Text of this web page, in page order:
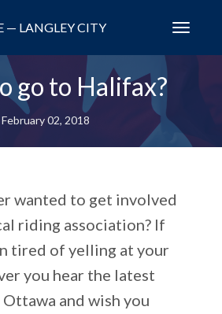
— LANGLEY CITY
go to Halifax?
February 02, 2018
wanted to get involved
riding association? If
tired of yelling at your
you hear the latest
and wish you